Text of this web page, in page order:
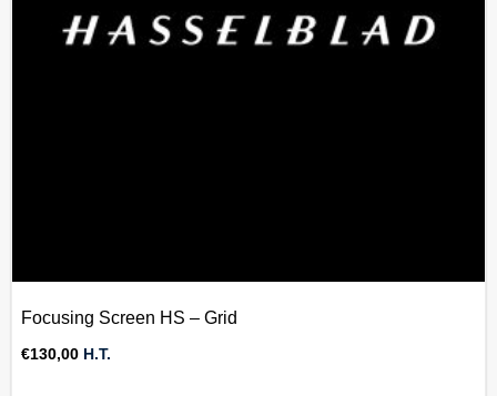
Focusing Screen HS – Grid
€130,00 H.T.